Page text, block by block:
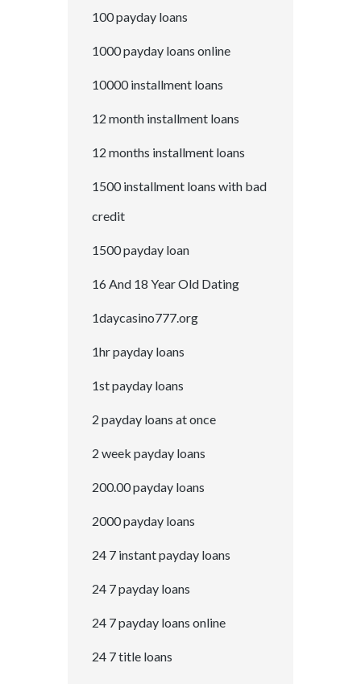
100 payday loans
1000 payday loans online
10000 installment loans
12 month installment loans
12 months installment loans
1500 installment loans with bad
credit
1500 payday loan
16 And 18 Year Old Dating
1daycasino777.org
1hr payday loans
1st payday loans
2 payday loans at once
2 week payday loans
200.00 payday loans
2000 payday loans
24 7 instant payday loans
24 7 payday loans
24 7 payday loans online
24 7 title loans